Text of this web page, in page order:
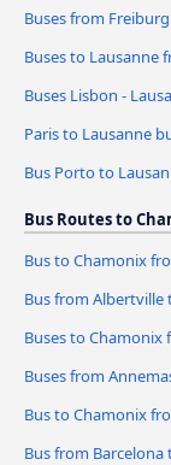
Buses from
Buses to Lausanne
Buses Lisbon -
Paris to Lausanne
Bus Porto to
Bus Routes to
Bus to Chamonix
Bus from Albertville
Buses to Chamonix
Buses from
Bus to Chamonix
Bus from